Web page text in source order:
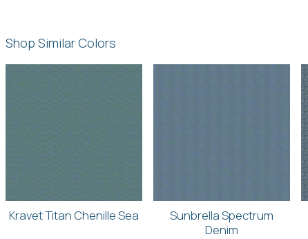
Shop Similar Colors
Kravet Titan Chenille Sea
Sunbrella Spectrum
Denim